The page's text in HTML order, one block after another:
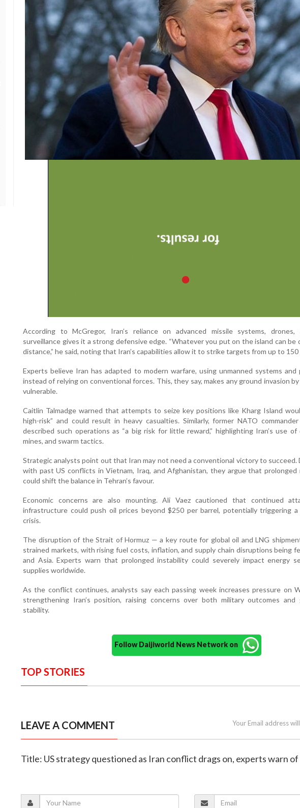
According to McGregor, Iran’s reliance on advanced missile systems, drones,
surveillance gives it a strong defensive edge. “Whatever you put on the island can be
distance,” he said, noting that Iran’s capabilities allow it to strike targets from up to 150
Experts believe Iran has adapted to modern warfare, using unmanned systems and
instead of relying on conventional forces. This, they say, makes any ground invasion
vulnerable.
Caitlin Talmadge warned that attempts to seize key positions like Kharg Island
high-risk” and could result in heavy casualties. Similarly, former NATO
described such operations as “a big risk for little reward,” highlighting Iran’s use of
mines, and swarm tactics.
Strategic analysts point out that Iran may not need a conventional victory to succeed.
with past US conflicts in Vietnam, Iraq, and Afghanistan, they argue that prolonged
could shift the balance in Tehran’s favour.
Economic concerns are also mounting. Ali Vaez cautioned that continued
infrastructure could push oil prices beyond $250 per barrel, potentially triggering a
crisis.
The disruption of the Strait of Hormuz — a key route for global oil and LNG
strained markets, with rising fuel costs, inflation, and supply chain disruptions being
and Asia. Experts warn that prolonged instability could severely impact energy
supplies worldwide.
As the conflict continues, analysts say each passing week increases pressure on
strengthening Iran’s position, raising concerns over both military outcomes and
stability.
Follow Daijiworld News Network on
TOP STORIES
LEAVE A COMMENT Your Email address
Title: US strategy questioned as Iran conflict drags on, experts warn